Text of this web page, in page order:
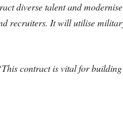
diverse talent and
recruiters. It will utilise
contract is vital for